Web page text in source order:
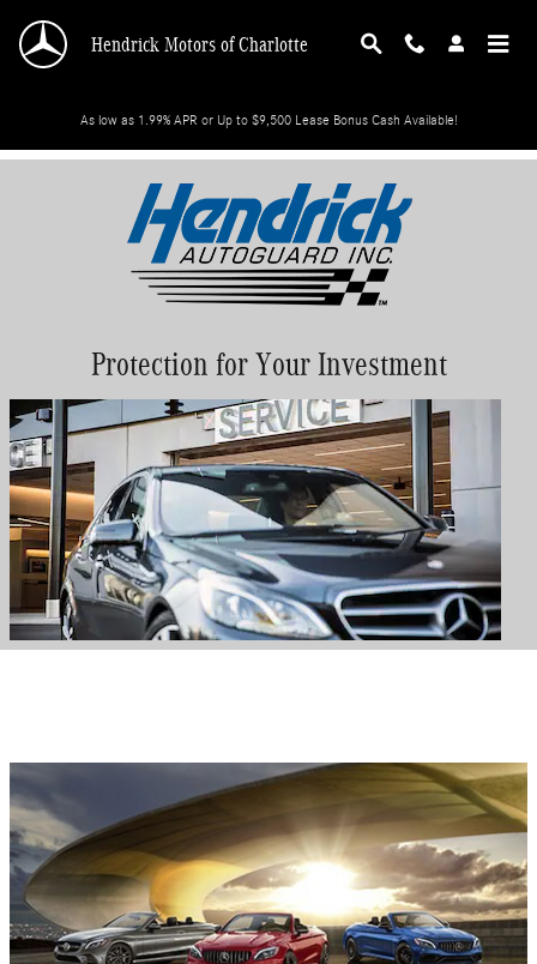
Hendrick Motors of Charlotte
As low as 1.99% APR or Up to $9,500 Lease Bonus Cash Available!
Protection for Your Investment